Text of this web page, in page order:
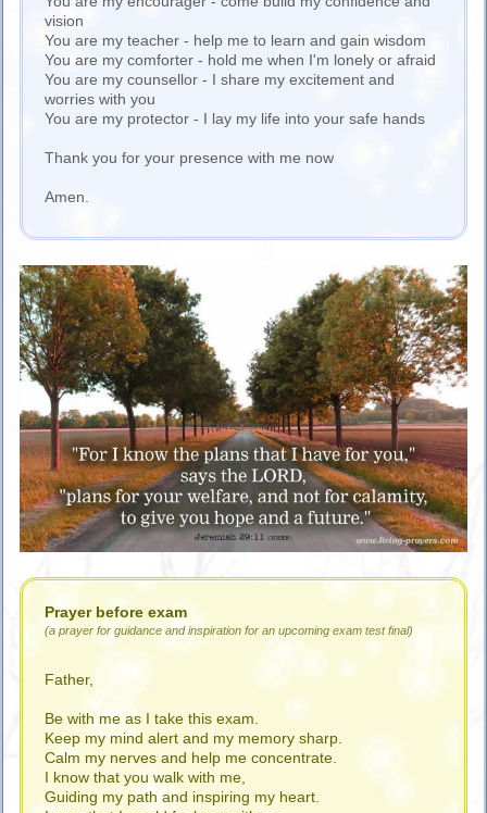
vision
You are my teacher - help me to learn and gain wisdom
You are my comforter - hold me when I'm lonely or afraid
You are my counsellor - I share my excitement and
worries with you
You are my protector - I lay my life into your safe hands
Thank you for your presence with me now
Amen.
Prayer before exam
(a prayer for guidance and inspiration for an upcoming exam test final)
Father,
Be with me as I take this exam.
Keep my mind alert and my memory sharp.
Calm my nerves and help me concentrate.
I know that you walk with me,
Guiding my path and inspiring my heart.